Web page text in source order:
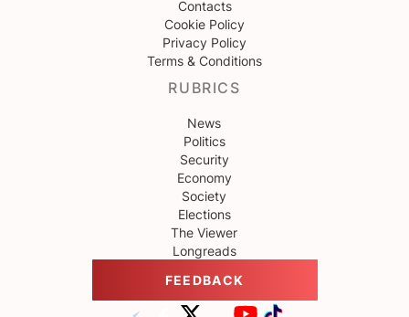
Contacts
Cookie Policy
Privacy Policy
Terms & Conditions
RUBRICS
News
Politics
Security
Economy
Society
Elections
The Viewer
Longreads
FEEDBACK